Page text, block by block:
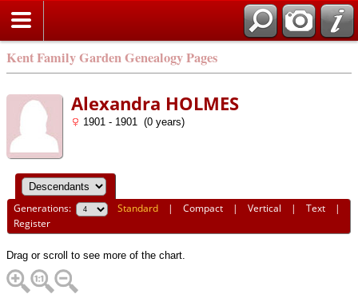
Kent Family Garden Genealogy Pages
Alexandra HOLMES
1901 - 1901 (0 years)
Generations: Standard |Compact |Vertical |Text |
Register
Drag or scroll to see more of the chart.